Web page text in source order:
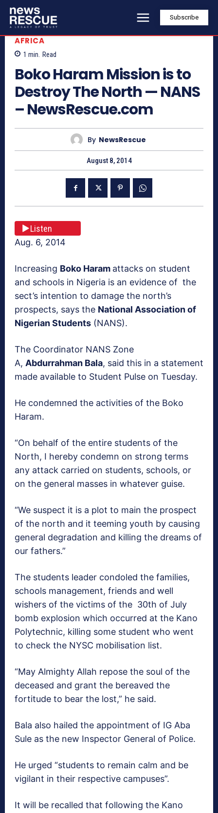
Subscribe
AFRICA
1 min. Read
Boko Haram Mission is to
Destroy The North — NANS
– NewsRescue.com
By NewsRescue
August 8, 2014
Listen
Aug. 6, 2014
Increasing Boko Haram attacks on student
and schools in Nigeria is an evidence of the
sect’s intention to damage the north’s
prospects, says the National Association of
Nigerian Students (NANS).
The Coordinator NANS Zone
A, Abdurrahman Bala, said this in a statement
made available to Student Pulse on Tuesday.
He condemned the activities of the Boko
Haram.
“On behalf of the entire students of the
North, I hereby condemn on strong terms
any attack carried on students, schools, or
on the general masses in whatever guise.
“We suspect it is a plot to main the prospect
of the north and it teeming youth by causing
general degradation and killing the dreams of
our fathers.”
The students leader condoled the families,
schools management, friends and well
wishers of the victims of the 30th of July
bomb explosion which occurred at the Kano
Polytechnic, killing some student who went
to check the NYSC mobilisation list.
“May Almighty Allah repose the soul of the
deceased and grant the bereaved the
fortitude to bear the lost,” he said.
Bala also hailed the appointment of IG Aba
Sule as the new Inspector General of Police.
He urged “students to remain calm and be
vigilant in their respective campuses”.
It will be recalled that following the Kano